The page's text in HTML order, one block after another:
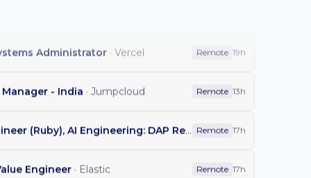
Administrator · Vercel Remote 19h
- India · Jumpcloud Remote 13h
Staff Backend Engineer (Ruby), AI Engineering: DAP Repository Flows Remote 17h
Engineer · Elastic Remote 17h